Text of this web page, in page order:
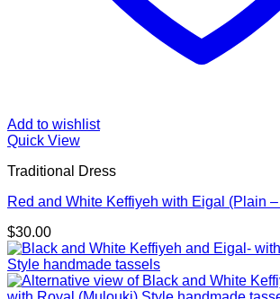
Add to wishlist
Quick View
Traditional Dress
Red and White Keffiyeh with Eigal (Plain
$30.00